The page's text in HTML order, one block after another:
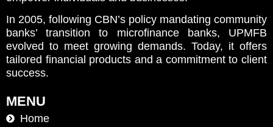
In 2005, following CBN’s policy mandating community
banks’ transition to microfinance banks, UPMFB
evolved to meet growing demands. Today, it offers
tailored financial products and a commitment to client
success.
MENU
Home